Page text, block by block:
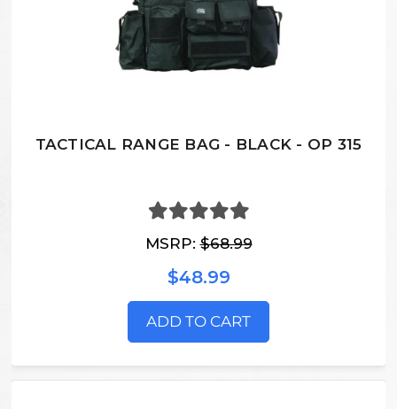
TACTICAL RANGE BAG - BLACK - OP 315
MSRP:$68.99
$48.99
ADD TO CART